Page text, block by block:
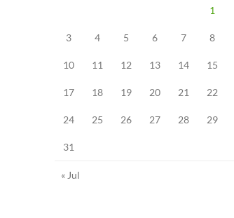
1
3 4 5 6 7 8
10 11 12 13 14 15
17 18 19 20 21 22
24 25 26 27 28 29
31
« Jul